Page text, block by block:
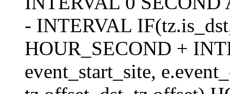
- INTERVAL
HOUR_SECOND +
event_start_site,